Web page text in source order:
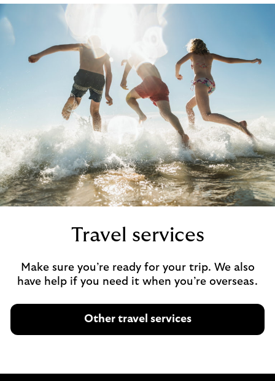
Travel services
Make sure you’re ready for your trip. We also
have help if you need it when you’re overseas.
Other travel services